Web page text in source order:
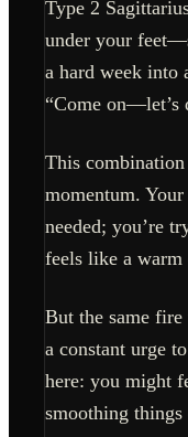
Type 2
under your
a hard week into
“Come on—let’s
This
momentum.
needed; you’re
feels like a
But the same
a constant urge
here: you might
smoothing